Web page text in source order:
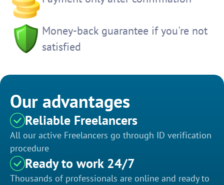
Money-back guarantee if you're not
satisfied
Our advantages
Reliable Freelancers
All our active Freelancers go through ID verification
procedure
Ready to work 24/7
Thousands of professionals are online and ready to